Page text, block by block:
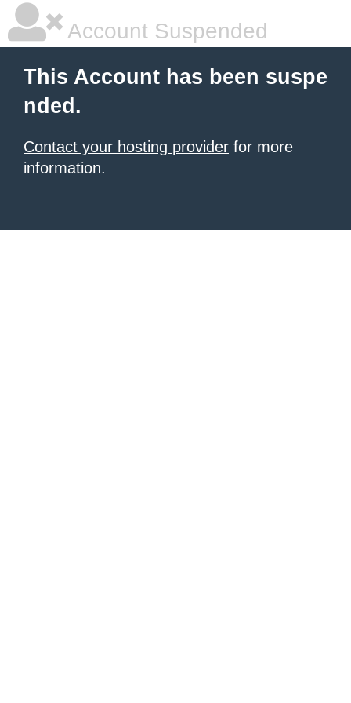
Account Suspended
This Account has been suspe
nded.
Contact your hosting provider for more
information.